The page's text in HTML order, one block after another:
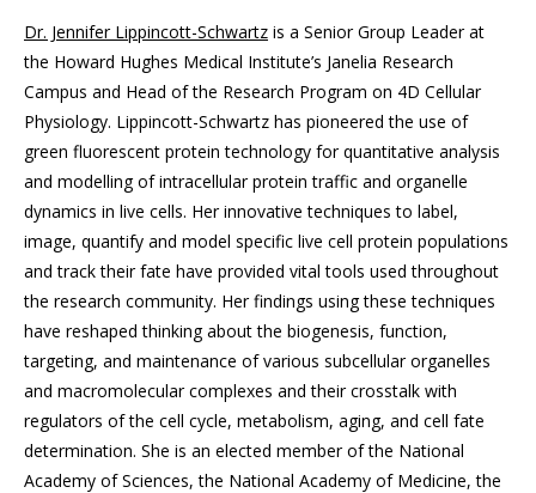
Dr. Jennifer Lippincott-Schwartz is a Senior Group Leader at
the Howard Hughes Medical Institute’s Janelia Research
Campus and Head of the Research Program on 4D Cellular
Physiology. Lippincott-Schwartz has pioneered the use of
green fluorescent protein technology for quantitative analysis
and modelling of intracellular protein traffic and organelle
dynamics in live cells. Her innovative techniques to label,
image, quantify and model specific live cell protein populations
and track their fate have provided vital tools used throughout
the research community. Her findings using these techniques
have reshaped thinking about the biogenesis, function,
targeting, and maintenance of various subcellular organelles
and macromolecular complexes and their crosstalk with
regulators of the cell cycle, metabolism, aging, and cell fate
determination. She is an elected member of the National
Academy of Sciences, the National Academy of Medicine, the